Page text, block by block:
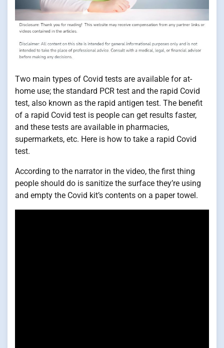
Two main types of Covid tests are available for at-
home use; the standard PCR test and the rapid Covid
test, also known as the rapid antigen test. The benefit
of a rapid Covid test is people can get results faster,
and these tests are available in pharmacies,
supermarkets, etc. Here is how to take a rapid Covid
test.
According to the narrator in the video, the first thing
people should do is sanitize the surface they’re using
and empty the Covid kit’s contents on a paper towel.